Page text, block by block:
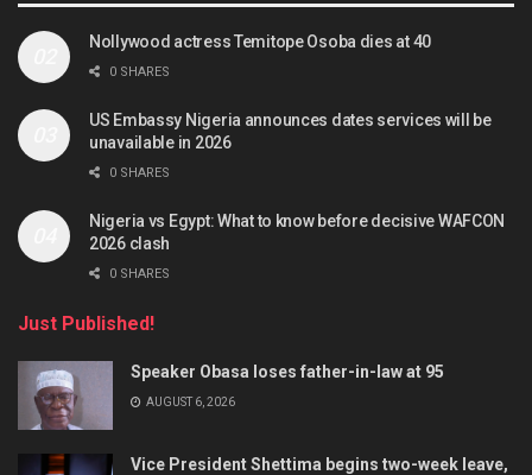
Nollywood actress Temitope Osoba dies at 40
0 SHARES
US Embassy Nigeria announces dates services will be
unavailable in 2026
0 SHARES
Nigeria vs Egypt: What to know before decisive WAFCON
2026 clash
0 SHARES
Just Published!
Speaker Obasa loses father-in-law at 95
AUGUST 6, 2026
Vice President Shettima begins two-week leave,